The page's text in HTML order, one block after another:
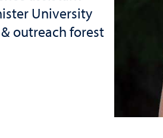
University
outreach forest